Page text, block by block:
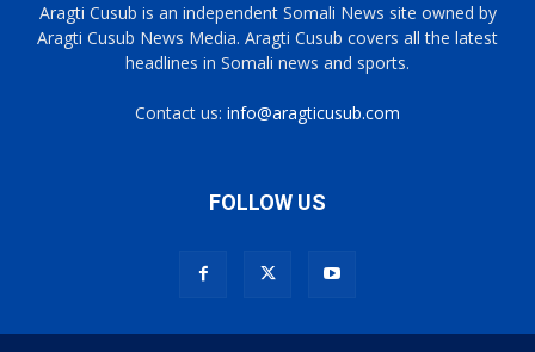
Aragti Cusub is an independent Somali News site owned by
Aragti Cusub News Media. Aragti Cusub covers all the latest
headlines in Somali news and sports.
Contact us: info@aragticusub.com
FOLLOW US